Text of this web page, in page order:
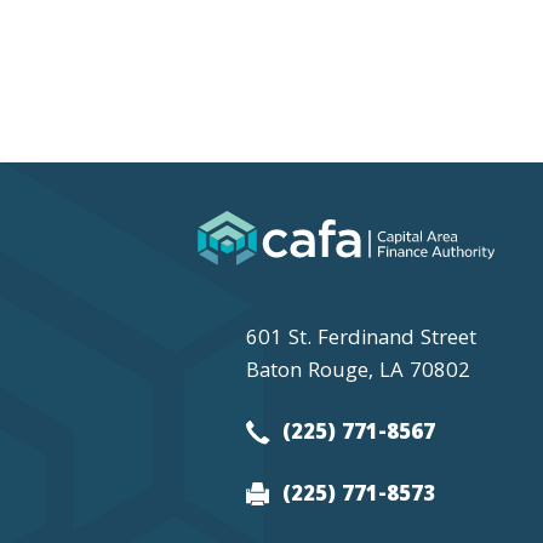
601 St. Ferdinand Street
Baton Rouge, LA 70802
(225) 771-8567
(225) 771-8573